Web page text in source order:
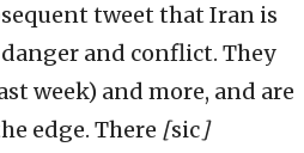
tweet that Iran is
and conflict. They
week) and more, and are
edge. There [sic]